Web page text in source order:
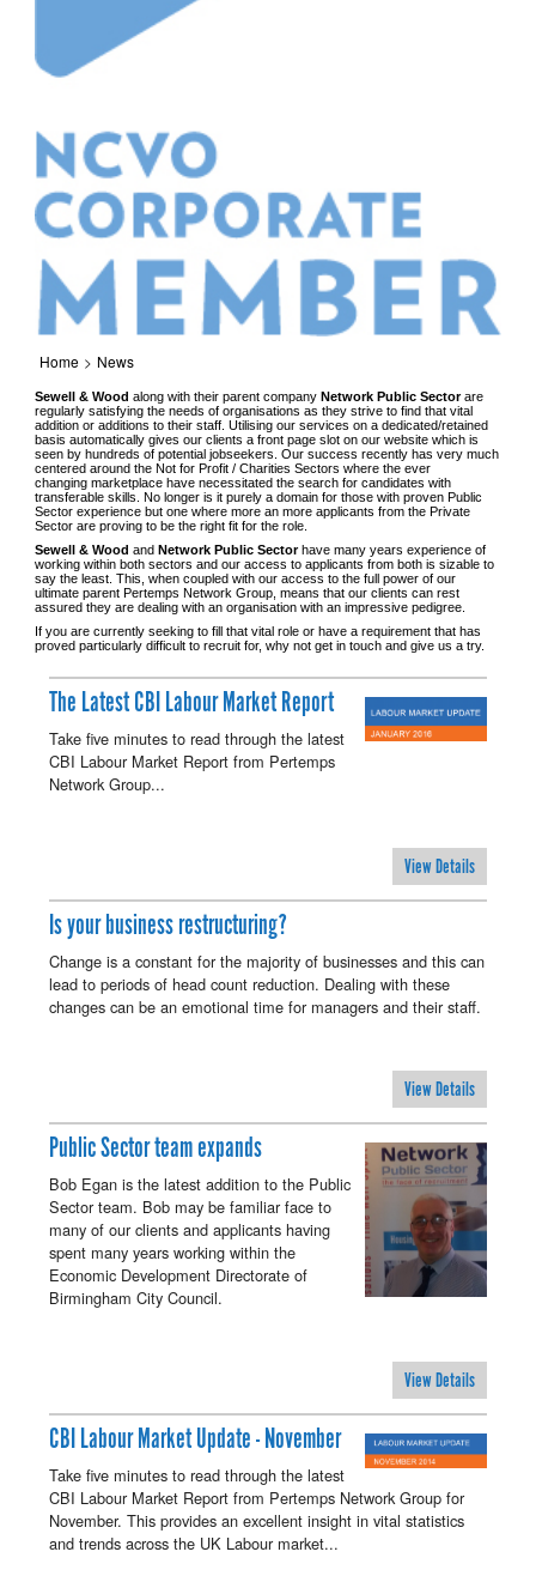
Home > News
Sewell & Wood along with their parent company Network Public Sectorare
regularly satisfying the needs of organisations as they strive to find that vital
addition or additions to their staff. Utilising our services on a dedicated/retained
basis automatically gives our clients a front page slot on our website which is
seen by hundreds of potential jobseekers. Our success recently has very much
centered around the Not for Profit / Charities Sectors where the ever
changing marketplace have necessitated the search for candidates with
transferable skills. No longer is it purely a domain for those with proven Public
Sector experience but one where more an more applicants from the Private
Sector are proving to be the right fit for the role.
Sewell & Wood and Network Public Sector have many years experience of
working within both sectors and our access to applicants from both is sizable to
say the least. This, when coupled with our access to the full power of our
ultimate parent Pertemps Network Group, means that our clients can rest
assured they are dealing with an organisation with an impressive pedigree.
If you are currently seeking to fill that vital role or have a requirement that has
proved particularly difficult to recruit for, why not get in touch and give us a try.
The Latest CBI Labour Market Report
Take five minutes to read through the latest
CBI Labour Market Report from Pertemps
Network Group...
View Details
Is your business restructuring?
Change is a constant for the majority of businesses and this can
lead to periods of head count reduction. Dealing with these
changes can be an emotional time for managers and their staff.
View Details
Public Sector team expands
Bob Egan is the latest addition to the Public
Sector team. Bob may be familiar face to
many of our clients and applicants having
spent many years working within the
Economic Development Directorate of
Birmingham City Council.
View Details
CBI Labour Market Update - November
Take five minutes to read through the latest
CBI Labour Market Report from Pertemps Network Group for
November. This provides an excellent insight in vital statistics
and trends across the UK Labour market...